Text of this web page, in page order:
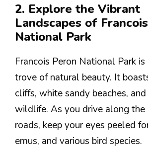
2. Explore the Vibrant
Landscapes of
National Park
Francois Peron National Park
trove of natural beauty. It
cliffs, white sandy beaches,
wildlife. As you drive along the
roads, keep your eyes peeled
emus, and various bird species.